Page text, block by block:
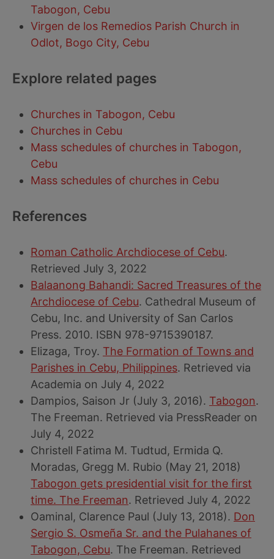
Tabogon, Cebu
Virgen de los Remedios Parish Church in
Odlot, Bogo City, Cebu
Explore related pages
Churches in Tabogon, Cebu
Churches in Cebu
Mass schedules of churches in Tabogon,
Cebu
Mass schedules of churches in Cebu
References
Roman Catholic Archdiocese of Cebu.
Retrieved July 3, 2022
Balaanong Bahandi: Sacred Treasures of the
Archdiocese of Cebu. Cathedral Museum of
Cebu, Inc. and University of San Carlos
Press. 2010. ISBN 978-9715390187.
Elizaga, Troy. The Formation of Towns and
Parishes in Cebu, Philippines. Retrieved via
Academia on July 4, 2022
Dampios, Saison Jr (July 3, 2016). Tabogon.
The Freeman. Retrieved via PressReader on
July 4, 2022
Christell Fatima M. Tudtud, Ermida Q.
Moradas, Gregg M. Rubio (May 21, 2018)
Tabogon gets presidential visit for the first
time. The Freeman. Retrieved July 4, 2022
Oaminal, Clarence Paul (July 13, 2018). Don
Sergio S. Osmeña Sr. and the Pulahanes of
Tabogon, Cebu. The Freeman. Retrieved